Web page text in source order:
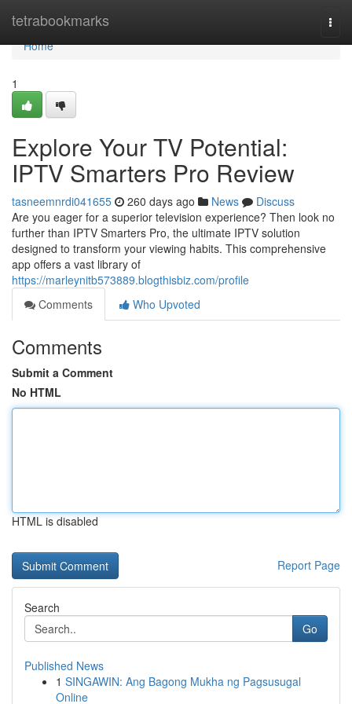
tetrabookmarks
Home
Home
1
Explore Your TV Potential:
IPTV Smarters Pro Review
tasneemnrdi041655 260 days ago News
Discuss
Are you eager for a superior television experience? Then look no
further than IPTV Smarters Pro, the ultimate IPTV solution
designed to transform your viewing habits. This comprehensive
app offers a vast library of
https://marleynitb573889.blogthisbiz.com/profile
Comments
Who Upvoted
Comments
Submit a Comment
No HTML
HTML is disabled
Report Page
Search
Go
Published News
1 SINGAWIN: Ang Bagong Mukha ng Pagsusugal
Online